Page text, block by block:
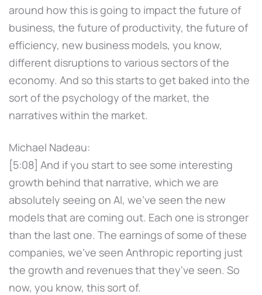
around how this is going to impact the future of
business, the future of productivity, the future of
efficiency, new business models, you know,
different disruptions to various sectors of the
economy. And so this starts to get baked into the
sort of the psychology of the market, the
narratives within the market.
Michael Nadeau:
[5:08] And if you start to see some interesting
growth behind that narrative, which we are
absolutely seeing on AI, we've seen the new
models that are coming out. Each one is stronger
than the last one. The earnings of some of these
companies, we've seen Anthropic reporting just
the growth and revenues that they've seen. So
now, you know, this sort of.